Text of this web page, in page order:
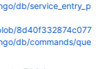
db/service_entry_p
8d40f332874c077
db/commands/que